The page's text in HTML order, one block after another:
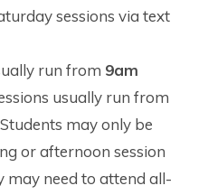
sessions via text
run from 9am
usually run from
may only be
or afternoon session
may need to attend all-